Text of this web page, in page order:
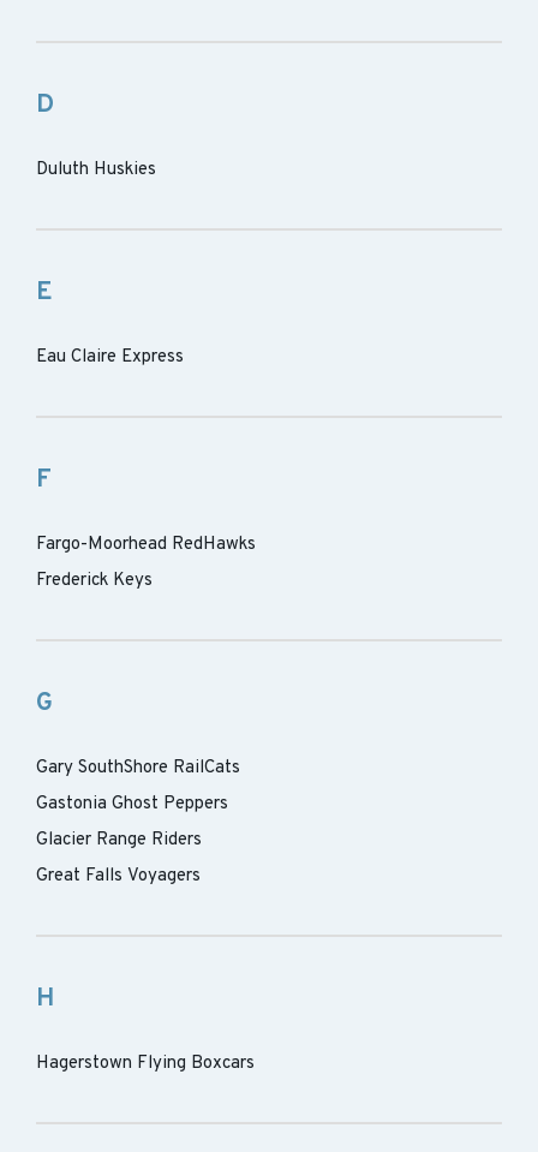
D
Duluth Huskies
E
Eau Claire Express
F
Fargo-Moorhead RedHawks
Frederick Keys
G
Gary SouthShore RailCats
Gastonia Ghost Peppers
Glacier Range Riders
Great Falls Voyagers
H
Hagerstown Flying Boxcars